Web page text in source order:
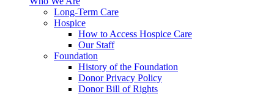
Long-Term Care
Hospice
How to Access Hospice Care
Our Staff
Foundation
History of the Foundation
Donor Privacy Policy
Donor Bill of Rights